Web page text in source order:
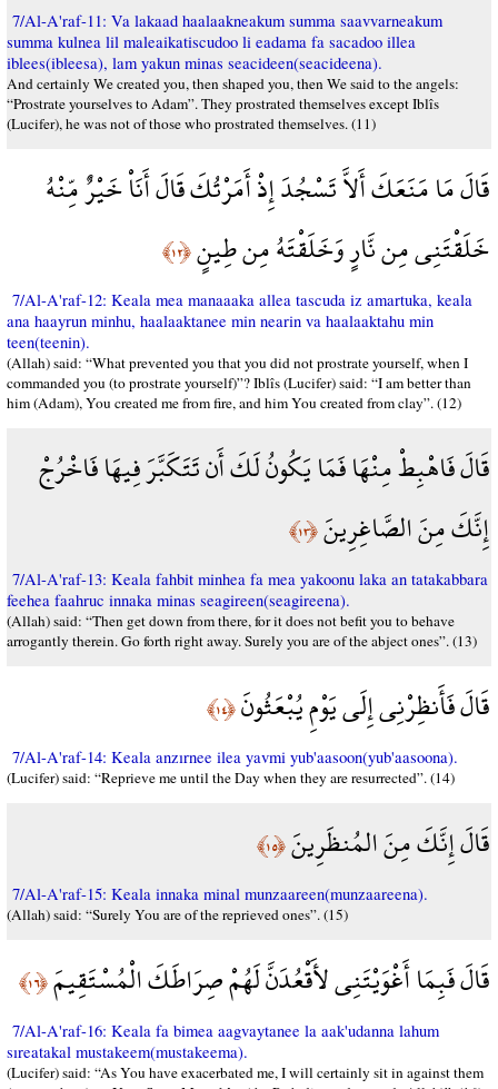
7/Al-A'raf-11: Va lakaad haalaakneakum summa saavvarneakum
summa kulnea lil maleaikatiscudoo li eadama fa sacadoo illea
iblees(ibleesa), lam yakun minas seacideen(seacideena).
And certainly We created you, then shaped you, then We said to the angels:
“Prostrate yourselves to Adam”. They prostrated themselves except Iblîs
(Lucifer), he was not of those who prostrated themselves. (11)
قَالَ مَا مَنَعَكَ أَلاَّ تَسْجُدَ إِذْ أَمَرْتُكَ قَالَ أَنَاْ خَيْرٌ مِّنْهُ
خَلَقْتَنِي مِن نَّارٍ وَخَلَقْتَهُ مِن طِينٍ﴿١٢﴾
7/Al-A'raf-12: Keala mea manaaaka allea tascuda iz amartuka, keala
ana haayrun minhu, haalaaktanee min nearin va haalaaktahu min
teen(teenin).
(Allah) said: “What prevented you that you did not prostrate yourself, when I
commanded you (to prostrate yourself)”? Iblîs (Lucifer) said: “I am better than
him (Adam), You created me from fire, and him You created from clay”. (12)
قَالَ فَاهْبِطْ مِنْهَا فَمَا يَكُونُ لَكَ أَن تَتَكَبَّرَ فِيهَا فَاخْرُجْ
إِنَّكَ مِنَ الصَّاغِرِينَ﴿١٣﴾
7/Al-A'raf-13: Keala fahbit minhea fa mea yakoonu laka an tatakabbara
feehea faahruc innaka minas seagireen(seagireena).
(Allah) said: “Then get down from there, for it does not befit you to behave
arrogantly therein. Go forth right away. Surely you are of the abject ones”. (13)
قَالَ فَأَنظِرْنِي إِلَى يَوْمِ يُبْعَثُونَ﴿١٤﴾
7/Al-A'raf-14: Keala anzırnee ilea yavmi yub'aasoon(yub'aasoona).
(Lucifer) said: “Reprieve me until the Day when they are resurrected”. (14)
قَالَ إِنَّكَ مِنَ المُنظَرِينَ﴿١٥﴾
7/Al-A'raf-15: Keala innaka minal munzaareen(munzaareena).
(Allah) said: “Surely You are of the reprieved ones”. (15)
قَالَ فَبِمَا أَغْوَيْتَنِي لأَقْعُدَنَّ لَهُمْ صِرَاطَكَ الْمُسْتَقِيمَ﴿١٦﴾
7/Al-A'raf-16: Keala fa bimea aagvaytanee la aak'udanna lahum
sıreatakal mustakeem(mustakeema).
(Lucifer) said: “As You have exacerbated me, I will certainly sit in against them